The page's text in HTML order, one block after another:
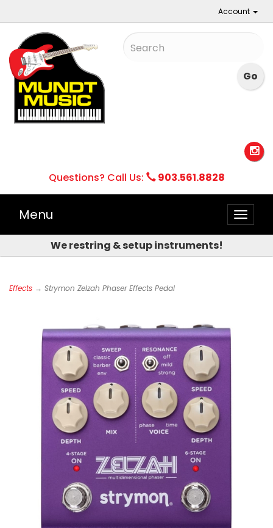
Account
Questions? Call Us: 903.561.8828
Toggle
Menu
We restring & setup instruments!
Effects → Strymon Zelzah Phaser Effects Pedal